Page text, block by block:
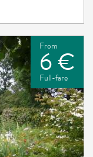
From
6 €
Full-fare